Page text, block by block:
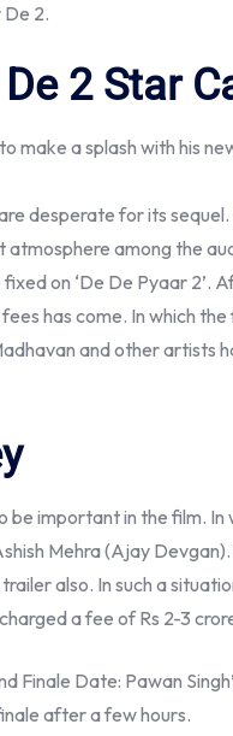
2.
2 Star
make a splash with his
desperate for its
among the
on ‘De De Pyaar 2’.
has come. In which
and other artists
be important in the film. In
Mehra (Ajay
also. In such a
a fee of Rs 2-3
Finale Date: Pawan
after a few hours.